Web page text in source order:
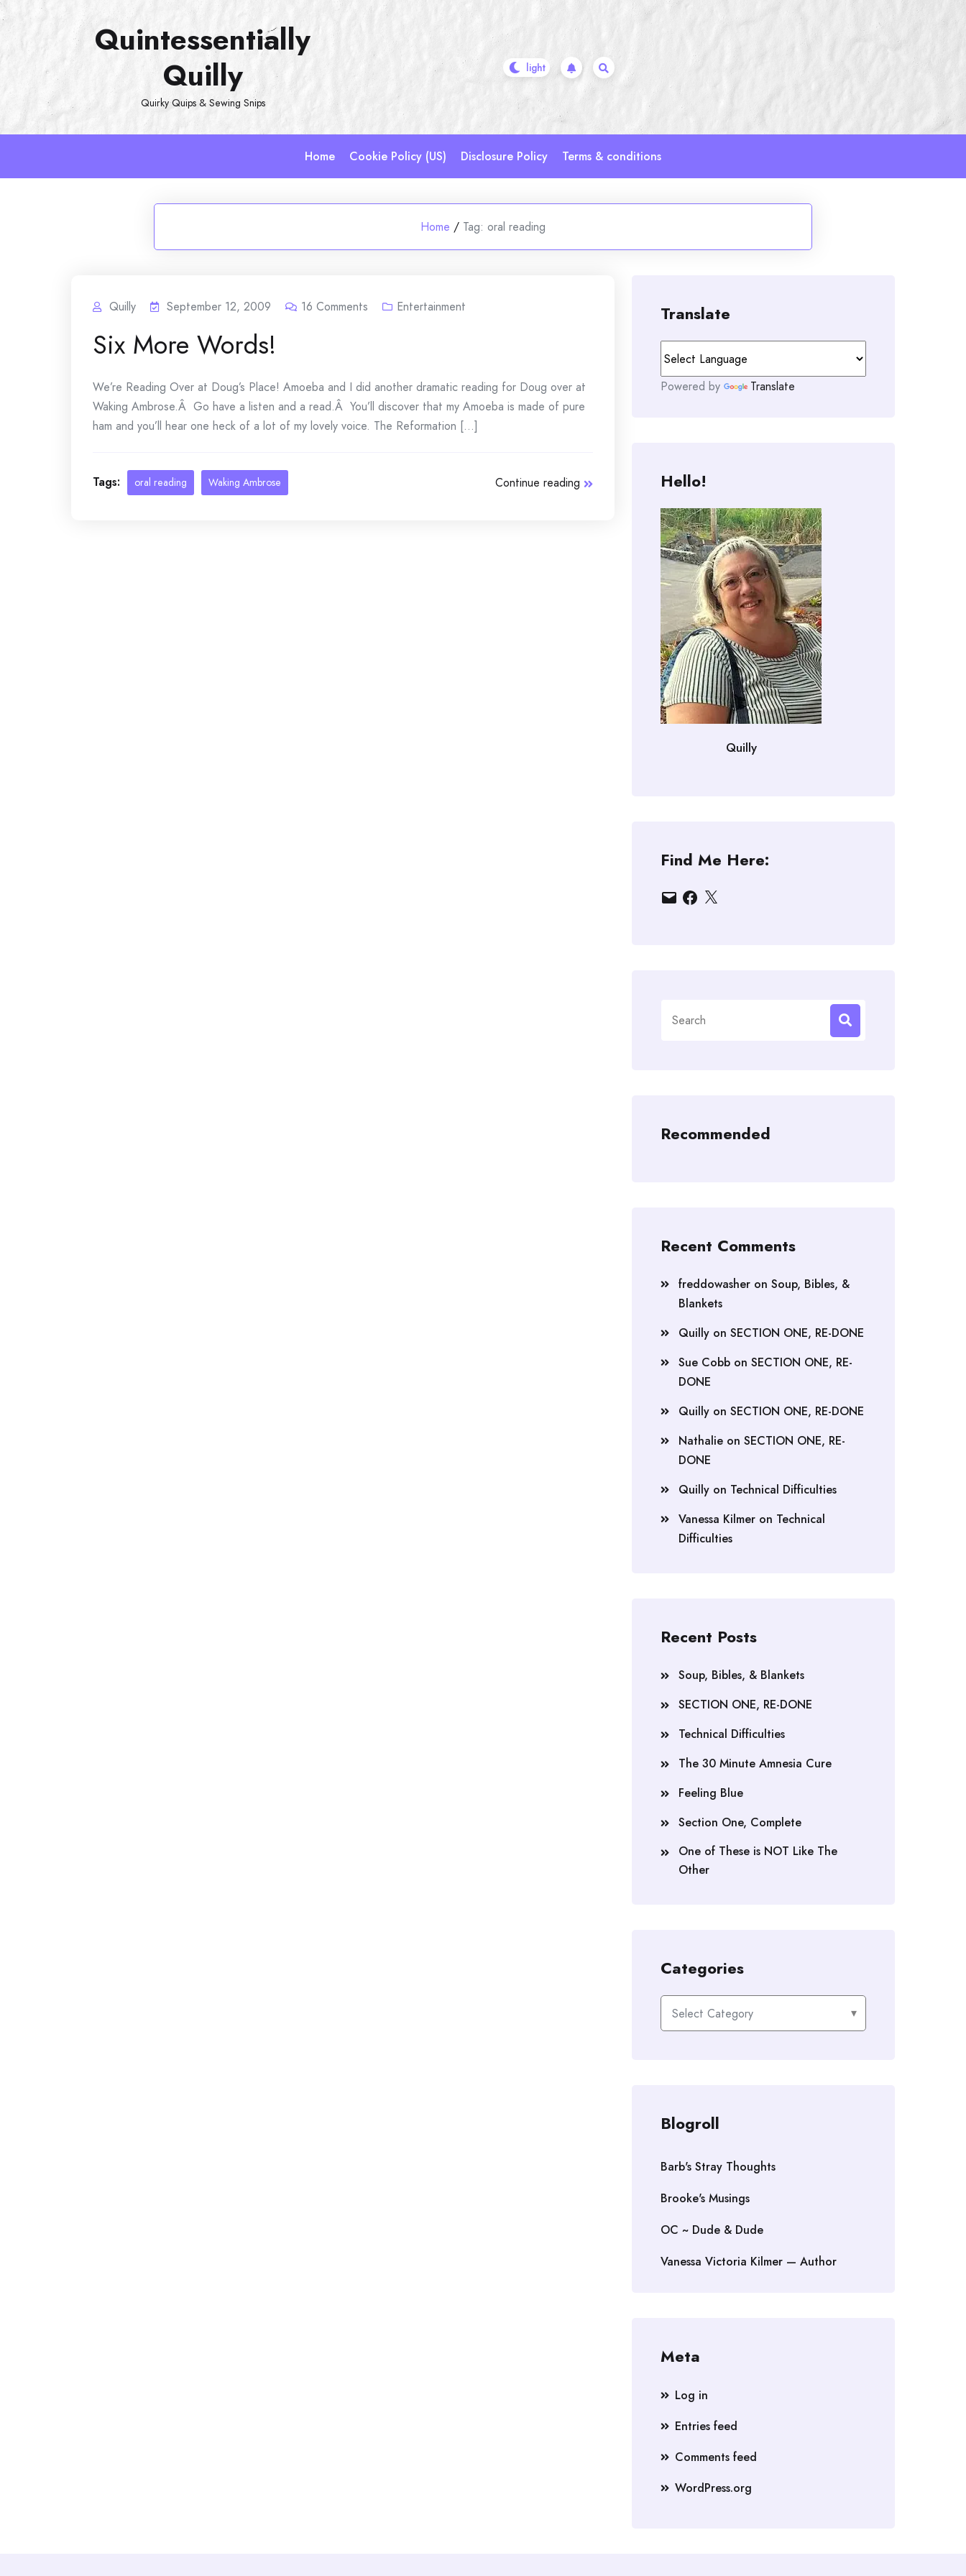
Skip
Quintessentially
Quilly
Quirky Quips & Sewing Snips
Home Cookie Policy (US) Disclosure Policy Terms & conditions
Home / Tag: oral reading
Quilly September 12, 2009 16 Comments Entertainment
Six More Words!
We’re Reading Over at Doug’s Place! Amoeba and I did another dramatic reading for Doug over at
Waking Ambrose.Â Go have a listen and a read.Â You’ll discover that my Amoeba is made of pure
ham and you’ll hear one heck of a lot of my lovely voice. The Reformation [...]
Tags: oral reading Waking Ambrose Continue reading
Translate
Powered by Translate
Hello!
Quilly
Find Me Here:
EmailFacebook
X
for:
Recommended
Recent Comments
freddowasher on Soup, Bibles, &
Blankets
Quilly on SECTION ONE, RE-DONE
Sue Cobb on SECTION ONE, RE-
DONE
Quilly on SECTION ONE, RE-DONE
Nathalie on SECTION ONE, RE-
DONE
Quilly on Technical Difficulties
Vanessa Kilmer on Technical
Difficulties
Recent Posts
Soup, Bibles, & Blankets
SECTION ONE, RE-DONE
Technical Difficulties
The 30 Minute Amnesia Cure
Feeling Blue
Section One, Complete
One of These is NOT Like The
Other
Categories
Categories
Blogroll
Barb's Stray Thoughts
Brooke's Musings
OC ~ Dude & Dude
Vanessa Victoria Kilmer — Author
Meta
Log in
Entries feed
Comments feed
WordPress.org